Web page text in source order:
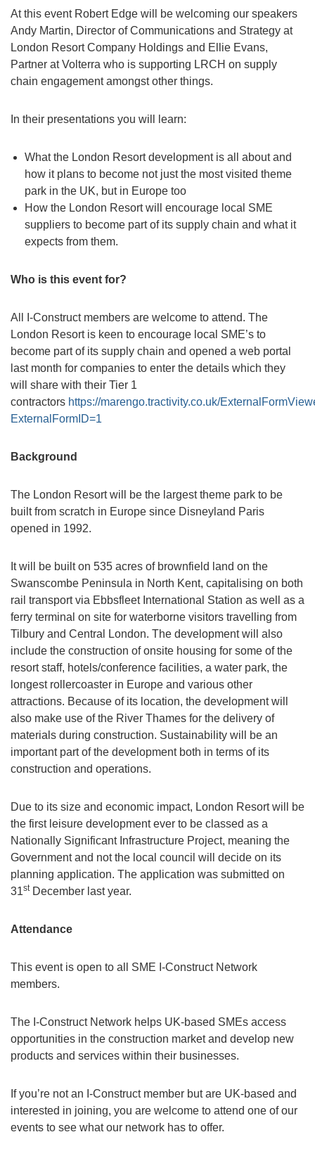
At this event Robert Edge will be welcoming our speakers
Andy Martin, Director of Communications and Strategy at
London Resort Company Holdings and Ellie Evans,
Partner at Volterra who is supporting LRCH on supply
chain engagement amongst other things.
In their presentations you will learn:
What the London Resort development is all about and
how it plans to become not just the most visited theme
park in the UK, but in Europe too
How the London Resort will encourage local SME
suppliers to become part of its supply chain and what it
expects from them.
Who is this event for?
All I-Construct members are welcome to attend. The
London Resort is keen to encourage local SME’s to
become part of its supply chain and opened a web portal
last month for companies to enter the details which they
will share with their Tier 1
contractors https://marengo.tractivity.co.uk/
ExternalFormID=1
Background
The London Resort will be the largest theme park to be
built from scratch in Europe since Disneyland Paris
opened in 1992.
It will be built on 535 acres of brownfield land on the
Swanscombe Peninsula in North Kent, capitalising on both
rail transport via Ebbsfleet International Station as well as a
ferry terminal on site for waterborne visitors travelling from
Tilbury and Central London. The development will also
include the construction of onsite housing for some of the
resort staff, hotels/conference facilities, a water park, the
longest rollercoaster in Europe and various other
attractions. Because of its location, the development will
also make use of the River Thames for the delivery of
materials during construction. Sustainability will be an
important part of the development both in terms of its
construction and operations.
Due to its size and economic impact, London Resort will be
the first leisure development ever to be classed as a
Nationally Significant Infrastructure Project, meaning the
Government and not the local council will decide on its
planning application. The application was submitted on
31stDecember last year.
Attendance
This event is open to all SME I-Construct Network
members.
The I-Construct Network helps UK-based SMEs access
opportunities in the construction market and develop new
products and services within their businesses.
If you’re not an I-Construct member but are UK-based and
interested in joining, you are welcome to attend one of our
events to see what our network has to offer.